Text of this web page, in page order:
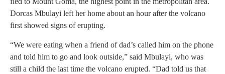
Dorcas Mbulayi left her home about an hour after the volcano
first showed signs of erupting.
“We were eating when a friend of dad’s called him on the phone
and told him to go and look outside,” said Mbulayi, who was
still a child the last time the volcano erupted. “Dad told us that